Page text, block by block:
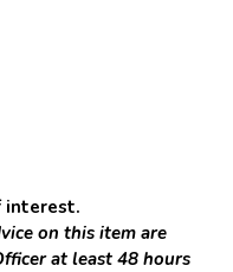
on this item are
at least 48 hours